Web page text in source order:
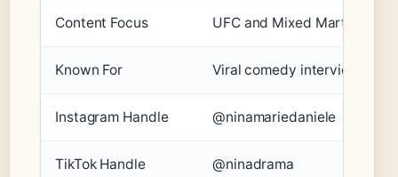
Content Focus UFC and Mixed Martial Arts
Known For Viral comedy interview
Instagram Handle @ninamariedaniele
TikTok Handle @ninadrama